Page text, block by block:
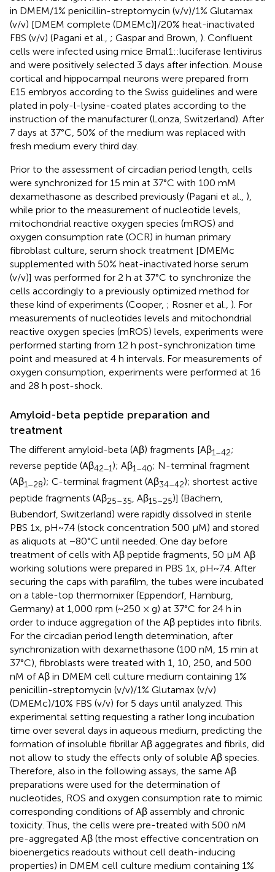
in DMEM/1% penicillin-streptomycin (v/v)/1% Glutamax
(v/v) [DMEM complete (DMEMc)]/20% heat-inactivated
FBS (v/v) (Pagani et al., ; Gaspar and Brown, ). Confluent
cells were infected using mice Bmal1::luciferase lentivirus
and were positively selected 3 days after infection. Mouse
cortical and hippocampal neurons were prepared from
E15 embryos according to the Swiss guidelines and were
plated in poly-l-lysine-coated plates according to the
instruction of the manufacturer (Lonza, Switzerland). After
7 days at 37°C, 50% of the medium was replaced with
fresh medium every third day.
Prior to the assessment of circadian period length, cells
were synchronized for 15 min at 37°C with 100 mM
dexamethasone as described previously (Pagani et al., ),
while prior to the measurement of nucleotide levels,
mitochondrial reactive oxygen species (mROS) and
oxygen consumption rate (OCR) in human primary
fibroblast culture, serum shock treatment [DMEMc
supplemented with 50% heat-inactivated horse serum
(v/v)] was performed for 2 h at 37°C to synchronize the
cells accordingly to a previously optimized method for
these kind of experiments (Cooper, ; Rosner et al., ). For
measurements of nucleotides levels and mitochondrial
reactive oxygen species (mROS) levels, experiments were
performed starting from 12 h post-synchronization time
point and measured at 4 h intervals. For measurements of
oxygen consumption, experiments were performed at 16
and 28 h post-shock.
Amyloid-beta peptide preparation and
treatment
The different amyloid-beta (Aβ) fragments [Aβ1–42;
reverse peptide (Aβ42−1); Aβ1–40; N-terminal fragment
(Aβ1–28); C-terminal fragment (Aβ34–42); shortest active
peptide fragments (Aβ25–35 , Aβ15–25)] (Bachem,
Bubendorf, Switzerland) were rapidly dissolved in sterile
PBS 1x, pH~7.4 (stock concentration 500 μM) and stored
as aliquots at −80°C until needed. One day before
treatment of cells with Aβ peptide fragments, 50 μM Aβ
working solutions were prepared in PBS 1x, pH~7.4. After
securing the caps with parafilm, the tubes were incubated
on a table-top thermomixer (Eppendorf, Hamburg,
Germany) at 1,000 rpm (~250 × g) at 37°C for 24 h in
order to induce aggregation of the Aβ peptides into fibrils.
For the circadian period length determination, after
synchronization with dexamethasone (100 nM, 15 min at
37°C), fibroblasts were treated with 1, 10, 250, and 500
nM of Aβ in DMEM cell culture medium containing 1%
penicillin-streptomycin (v/v)/1% Glutamax (v/v)
(DMEMc)/10% FBS (v/v) for 5 days until analyzed. This
experimental setting requesting a rather long incubation
time over several days in aqueous medium, predicting the
formation of insoluble fibrillar Aβ aggegrates and fibrils, did
not allow to study the effects only of soluble Aβ species.
Therefore, also in the following assays, the same Aβ
preparations were used for the determination of
nucleotides, ROS and oxygen consumption rate to mimic
corresponding conditions of Aβ assembly and chronic
toxicity. Thus, the cells were pre-treated with 500 nM
pre-aggregated Aβ (the most effective concentration on
bioenergetics readouts without cell death-inducing
properties) in DMEM cell culture medium containing 1%